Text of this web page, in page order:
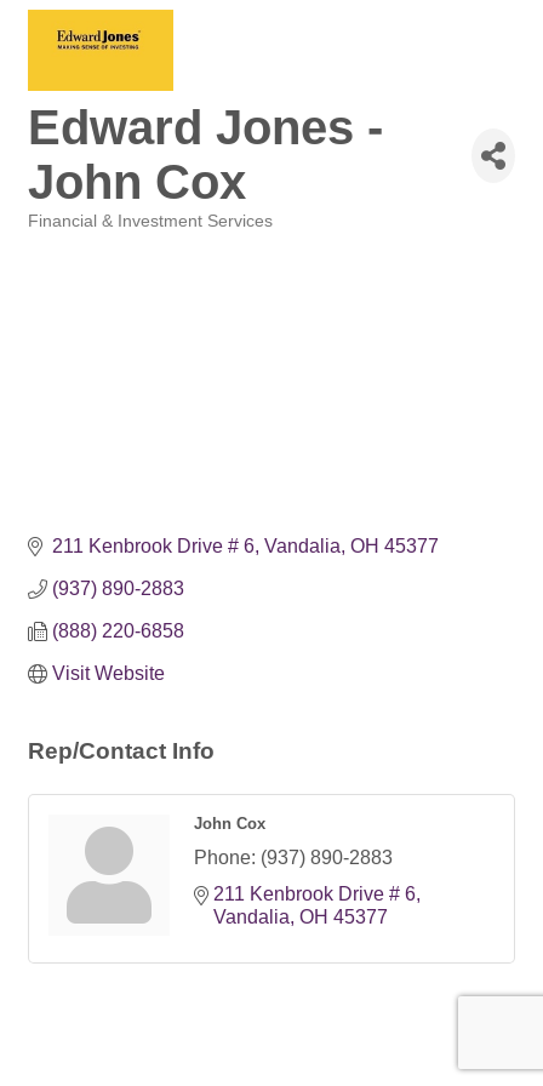
Edward Jones -
John Cox
Financial & Investment Services
211 Kenbrook Drive # 6 Vandalia OH 45377
(937) 890-2883
(888) 220-6858
Visit Website
Rep/Contact Info
John Cox
Phone: (937) 890-2883
211 Kenbrook Drive # 6
Vandalia OH 45377